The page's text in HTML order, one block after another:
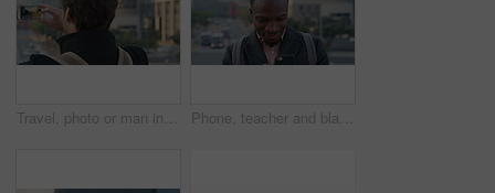
Travel, photo or man in city with phone screen, online memories or post update on weekend break. Digital, back or person in town with tech, social media picture or memory capture on tourist trip. Phone, teacher and black man in city, reading or check post for education curriculum on internet. Mobile, commute and happy person outdoor with academic app, development review and scroll schedule